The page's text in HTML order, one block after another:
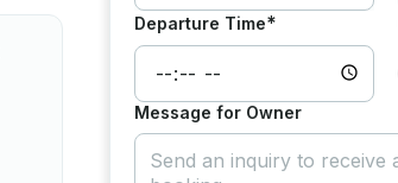
Departure Time*
Message for Owner